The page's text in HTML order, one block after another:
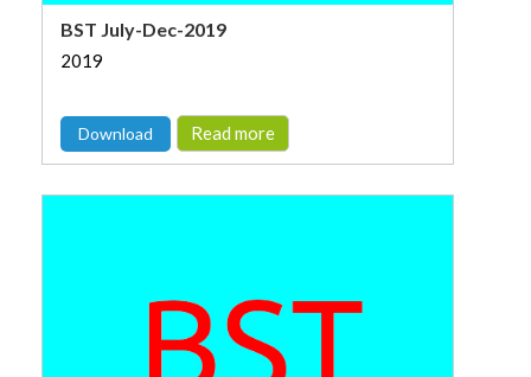
BST July-Dec-2019
2019
Download Read more